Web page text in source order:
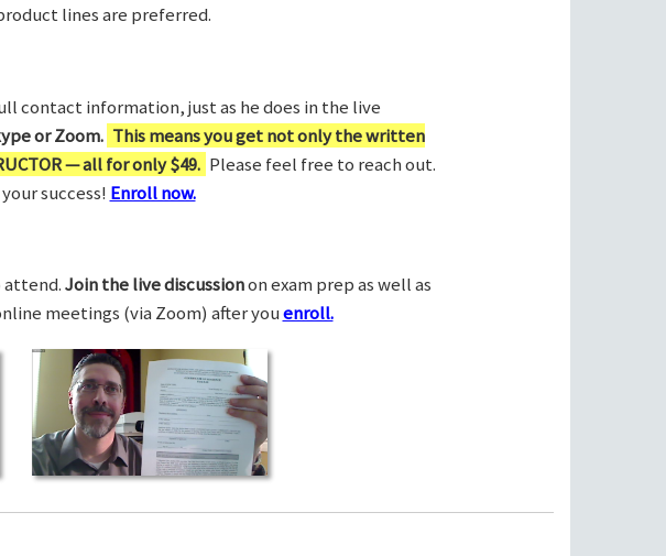
lines are preferred.
contact information, just as he does in the live
or Zoom. This means you get not only the written
— all for only $49. Please feel free to reach out.
success! Enroll now.
Join the live discussionon exam prep as well as
meetings (via Zoom) after youenroll.